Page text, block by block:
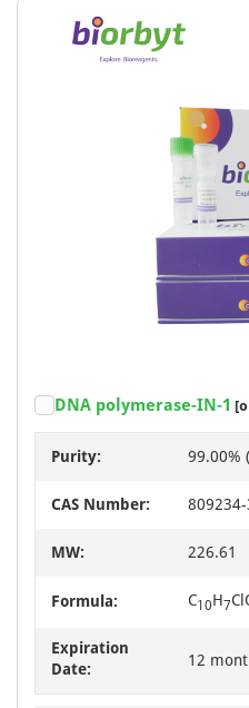
DNA polymerase-IN-1
Purity: 99.00%
CAS Number: 809234-
MW: 226.61
Formula: C10H7
Expiration
Date:
12